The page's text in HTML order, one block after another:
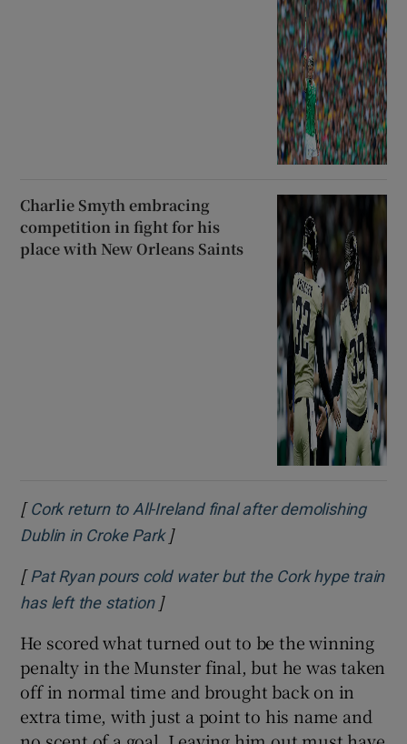
Charlie Smyth embracing
competition in fight for his
place with New Orleans Saints
[ Cork return to All-Ireland final after demolishing
Dublin in Croke ParkOpens in new window
]
[ Pat Ryan pours cold water but the Cork hype train
has left the stationOpens in new window
]
He scored what turned out to be the winning
penalty in the Munster final, but he was taken
off in normal time and brought back on in
extra time, with just a point to his name and